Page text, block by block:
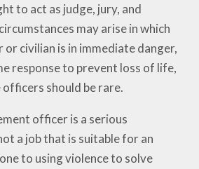
to act as judge, jury, and
may arise in which
civilian is in immediate danger,
response to prevent loss of life,
should be rare.
officer is a serious
a job that is suitable for an
to using violence to solve